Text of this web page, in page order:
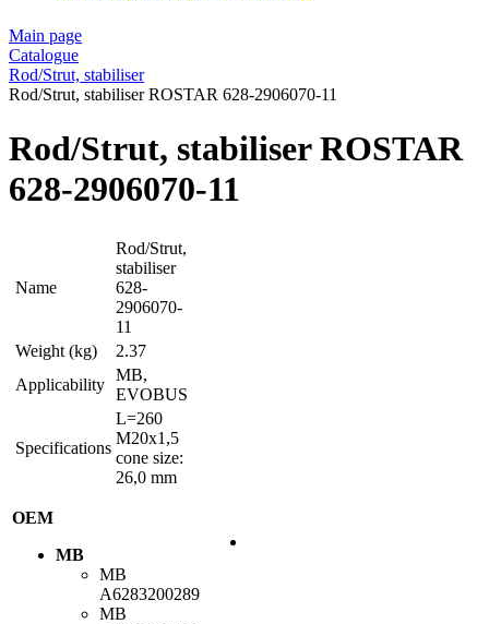
Main page
Catalogue
Rod/Strut, stabiliser
Rod/Strut, stabiliser ROSTAR 628-2906070-11
Rod/Strut, stabiliser ROSTAR
628-2906070-11
Name
Rod/Strut,
stabiliser
628-
2906070-
11
Weight (kg)
2.37
Applicability
MB,
EVOBUS
Specifications
L=260
M20x1,5
cone size:
26,0 mm
OEM
MB
MB
A6283200289
MB